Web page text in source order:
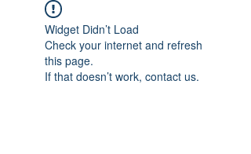
Widget Didn’t Load
Check your internet and refresh
this page.
If that doesn’t work, contact us.